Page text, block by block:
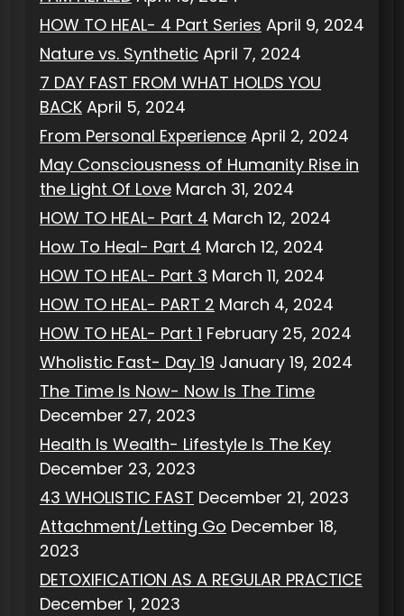
HOW TO HEAL- 4 Part Series April 9, 2024
Nature vs. Synthetic April 7, 2024
7 DAY FAST FROM WHAT HOLDS YOU
BACK April 5, 2024
From Personal Experience April 2, 2024
May Consciousness of Humanity Rise in
the Light Of Love March 31, 2024
HOW TO HEAL- Part 4 March 12, 2024
How To Heal- Part 4 March 12, 2024
HOW TO HEAL- Part 3 March 11, 2024
HOW TO HEAL- PART 2 March 4, 2024
HOW TO HEAL- Part 1 February 25, 2024
Wholistic Fast- Day 19 January 19, 2024
The Time Is Now- Now Is The Time
December 27, 2023
Health Is Wealth- Lifestyle Is The Key
December 23, 2023
43 WHOLISTIC FAST December 21, 2023
Attachment/Letting Go December 18,
2023
DETOXIFICATION AS A REGULAR PRACTICE
December 1, 2023